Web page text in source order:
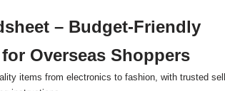
– Budget-Friendly
Overseas Shoppers
items from electronics to fashion, with trusted